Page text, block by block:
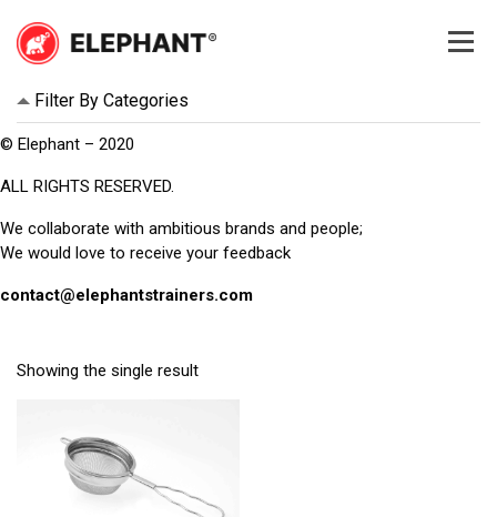
content
Filter By Categories
© Elephant – 2020
ALL RIGHTS RESERVED.
We collaborate with ambitious brands and people;
We would love to receive your feedback
contact@elephantstrainers.com
Showing the single result